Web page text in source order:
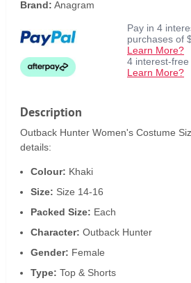
Brand: Anagram
Pay in 4
purchases of
Learn More?
4 interest-
Learn More?
Description
Outback Hunter Women's Costume
details:
Colour: Khaki
Size: Size 14-16
Packed Size: Each
Character: Outback Hunter
Gender: Female
Type: Top & Shorts